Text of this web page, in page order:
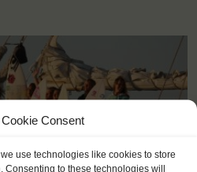
Consent
use technologies like cookies to store
Consenting to these technologies will